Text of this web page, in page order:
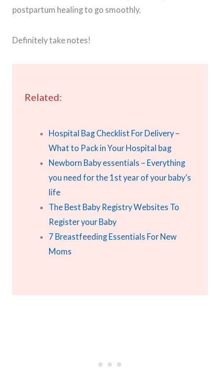
postpartum healing to go smoothly.
Definitely take notes!
Related:
Hospital Bag Checklist For Delivery –
What to Pack in Your Hospital bag
Newborn Baby essentials – Everything
you need for the 1st year of your baby’s
life
The Best Baby Registry Websites To
Register your Baby
7 Breastfeeding Essentials For New
Moms